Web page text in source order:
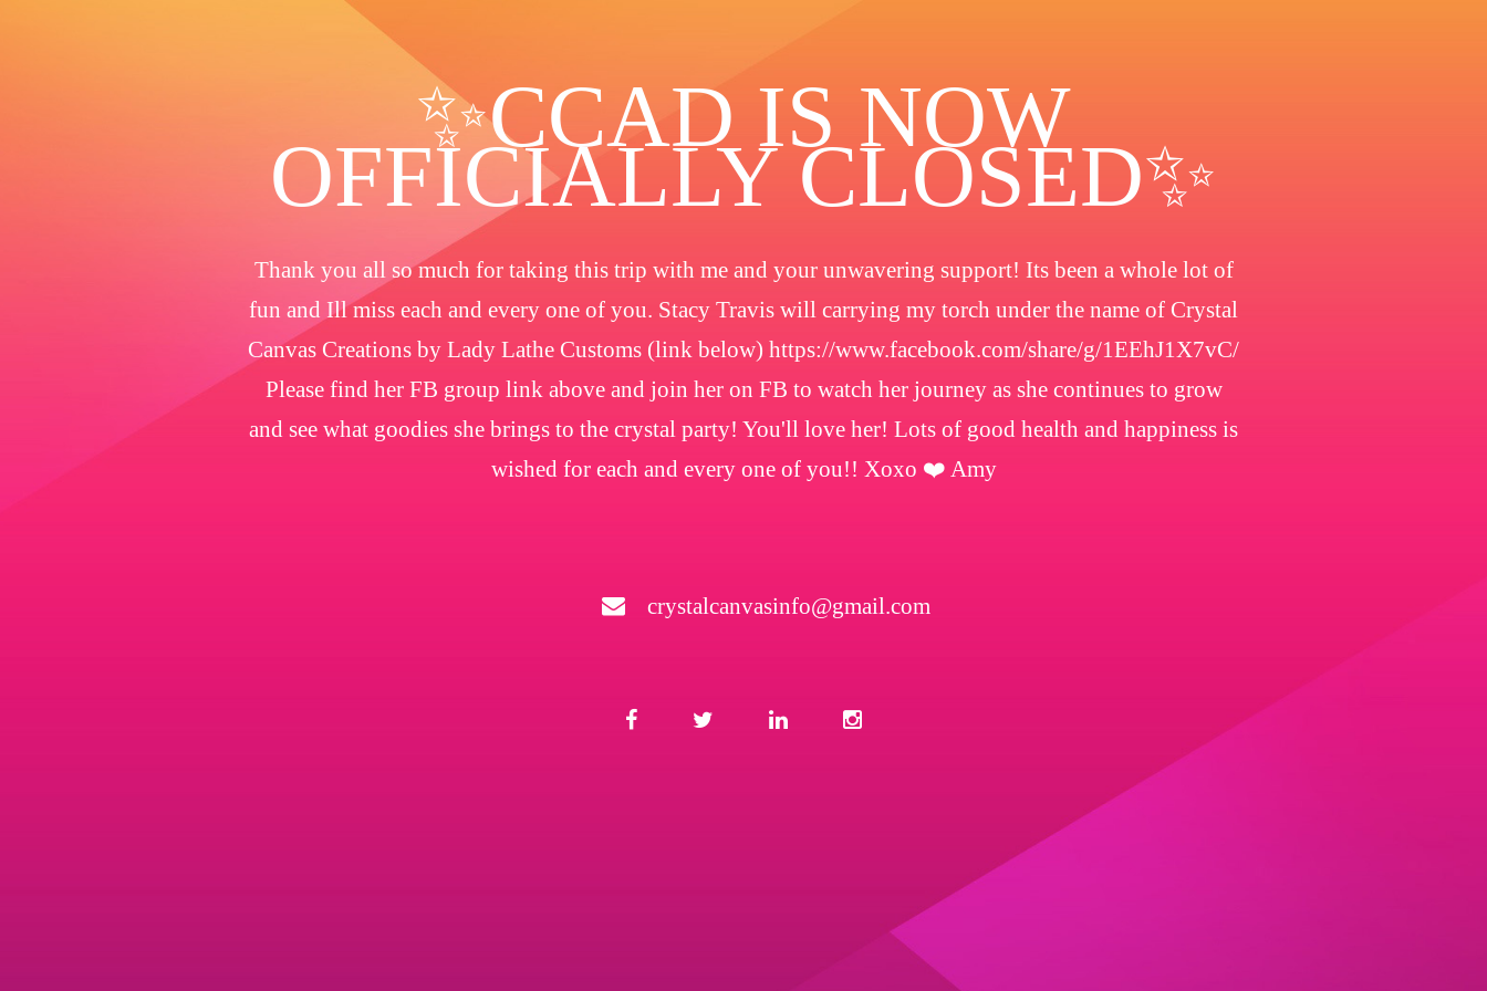
✨️CCAD IS NOW
OFFICIALLY CLOSED✨
Thank you all so much for taking this trip with me and your unwavering support! Its been a whole lot of
fun and Ill miss each and every one of you. Stacy Travis will carrying my torch under the name of Crystal
Canvas Creations by Lady Lathe Customs (link below) https://www.facebook.com/share/g/1EEhJ1X7vC/
Please find her FB group link above and join her on FB to watch her journey as she continues to grow
and see what goodies she brings to the crystal party! You'll love her! Lots of good health and happiness is
wished for each and every one of you!! Xoxo ❤️ Amy
crystalcanvasinfo@gmail.com